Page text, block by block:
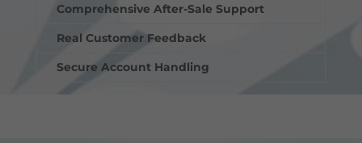
Comprehensive After-Sale Support
Real Customer Feedback
Secure Account Handling